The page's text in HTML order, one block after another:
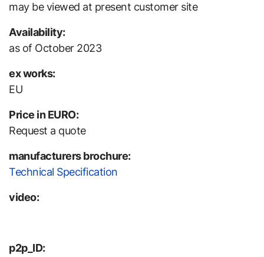
may be viewed at present customer site
Availability:
as of October 2023
ex works:
EU
Price in EURO:
Request a quote
manufacturers brochure:
Technical Specification
video:
p2p_ID: